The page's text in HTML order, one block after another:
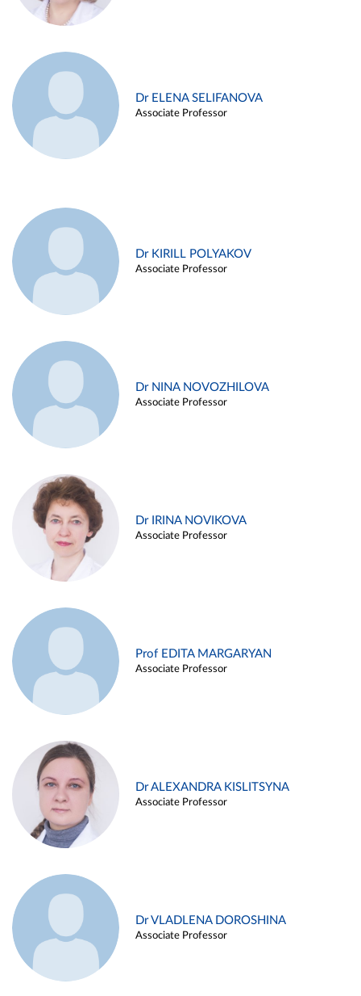
Dr ELENA SELIFANOVA
Associate Professor
Dr KIRILL POLYAKOV
Associate Professor
Dr NINA NOVOZHILOVA
Associate Professor
Dr IRINA NOVIKOVA
Associate Professor
Prof EDITA MARGARYAN
Associate Professor
Dr ALEXANDRA KISLITSYNA
Associate Professor
Dr VLADLENA DOROSHINA
Associate Professor